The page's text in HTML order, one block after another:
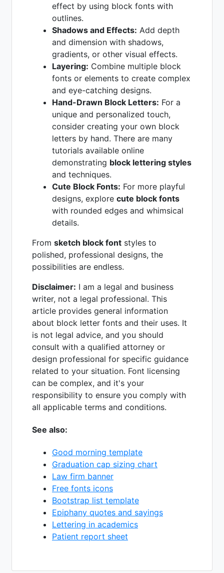
effect by using block fonts with
outlines.
Shadows and Effects: Add depth
and dimension with shadows,
gradients, or other visual effects.
Layering: Combine multiple block
fonts or elements to create complex
and eye-catching designs.
Hand-Drawn Block Letters: For a
unique and personalized touch,
consider creating your own block
letters by hand. There are many
tutorials available online
demonstrating block lettering styles
and techniques.
Cute Block Fonts: For more playful
designs, explore cute block fonts
with rounded edges and whimsical
details.
From sketch block font styles to
polished, professional designs, the
possibilities are endless.
Disclaimer: I am a legal and business
writer, not a legal professional. This
article provides general information
about block letter fonts and their uses. It
is not legal advice, and you should
consult with a qualified attorney or
design professional for specific guidance
related to your situation. Font licensing
can be complex, and it's your
responsibility to ensure you comply with
all applicable terms and conditions.
See also:
Good morning template
Graduation cap sizing chart
Law firm banner
Free fonts icons
Bootstrap list template
Epiphany quotes and sayings
Lettering in academics
Patient report sheet